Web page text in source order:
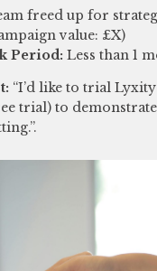
freed up for
value: £X)
Period: Less than 1
“I’d like to trial
trial) to